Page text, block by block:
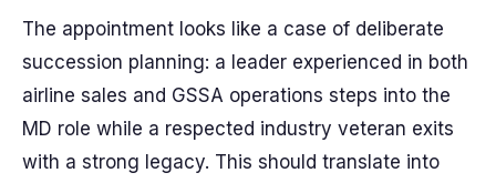
The appointment looks like a case of deliberate
succession planning: a leader experienced in both
airline sales and GSSA operations steps into the
MD role while a respected industry veteran exits
with a strong legacy. This should translate into